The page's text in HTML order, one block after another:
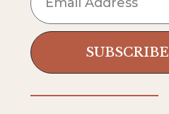
SUBSCRIBE